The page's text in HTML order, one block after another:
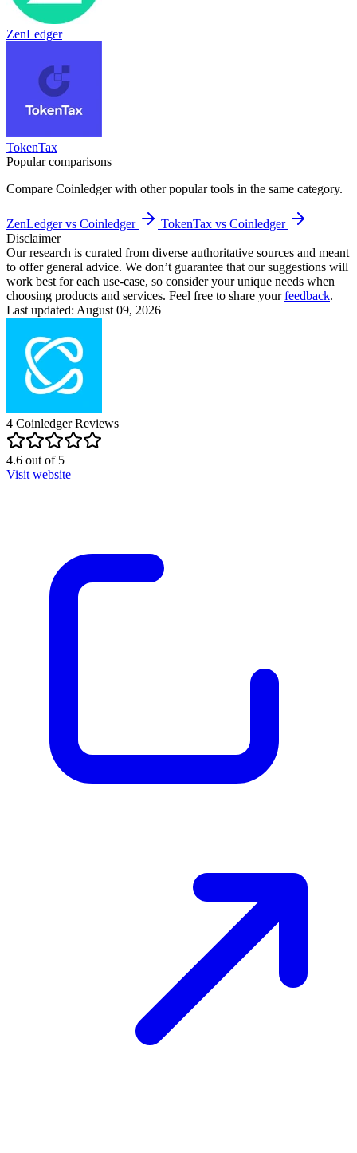
ZenLedger
TokenTax
Popular comparisons
Compare Coinledgerwith other popular tools in the same category.
ZenLedger vs Coinledger
TokenTax vs Coinledger
Disclaimer
Our research is curated from diverse authoritative sources and meant
to offer general advice. We don’t guarantee that our suggestions will
work best for each use-case, so consider your unique needs when
choosing products and services. Feel free to share yourfeedback.
Last updated: August 09, 2026
4 CoinledgerReviews
4.6 out of5
Visit website